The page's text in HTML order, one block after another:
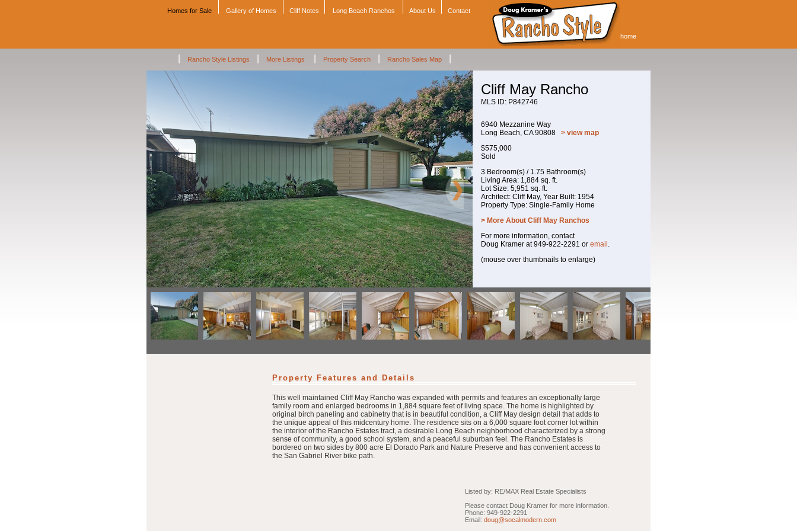
Homes for Sale Gallery of Homes Cliff Notes Long Beach Ranchos About Us Contact
home
Rancho Style Listings More Listings Property Search Rancho Sales Map
Cliff May Rancho
MLS ID: P842746
6940 Mezzanine Way
Long Beach, CA 90808 > view map
$575,000
Sold
3 Bedroom(s) / 1.75 Bathroom(s)
Living Area: 1,884 sq. ft.
Lot Size: 5,951 sq. ft.
Architect: Cliff May, Year Built: 1954
Property Type: Single-Family Home
> More About Cliff May Ranchos
For more information, contact
Doug Kramer at 949-922-2291 or email .
(mouse over thumbnails to enlarge)
Property Features and Details
This well maintained Cliff May Rancho was expanded with permits and features an exceptionally large
family room and enlarged bedrooms in 1,884 square feet of living space. The home is highlighted by
original birch paneling and cabinetry that is in beautiful condition, a Cliff May design detail that adds to
the unique appeal of this midcentury home. The residence sits on a 6,000 square foot corner lot within
the interior of the Rancho Estates tract, a desirable Long Beach neighborhood characterized by a strong
sense of community, a good school system, and a peaceful suburban feel. The Rancho Estates is
bordered on two sides by 800 acre El Dorado Park and Nature Preserve and has convenient access to
the San Gabriel River bike path.
Listed by: RE/MAX Real Estate Specialists
Please contact Doug Kramer for more information.
Phone: 949-922-2291
Email: doug@socalmodern.com